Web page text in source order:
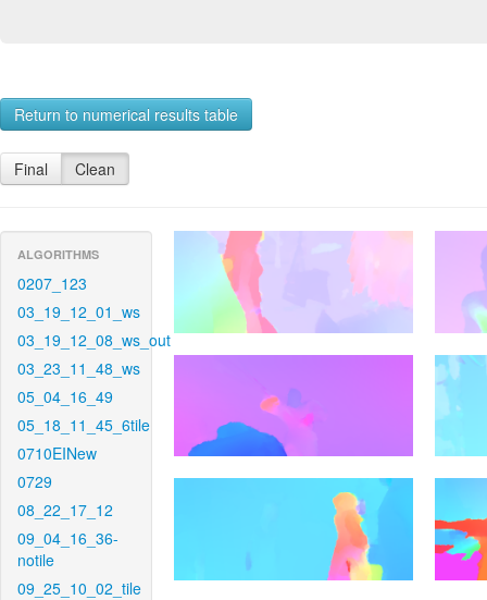
Return to numerical results table
Final Clean
ALGORITHMS
0207_123
03_19_12_01_ws
03_19_12_08_ws_out
03_23_11_48_ws
05_04_16_49
05_18_11_45_6tile
0710EINew
0729
08_22_17_12
09_04_16_36-
notile
09_25_10_02_tile